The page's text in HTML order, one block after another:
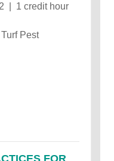
| 1 credit hour
Pest
FOR